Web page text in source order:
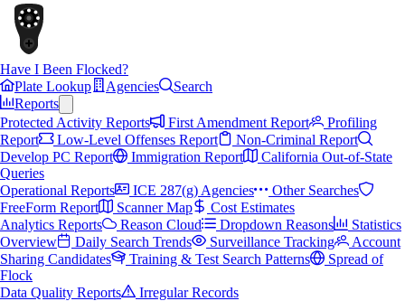
Have I Been Flocked?
Plate Lookup
Agencies
Search
Reports
Protected Activity Reports
First Amendment Report
Profiling
Report
Low-Level Offenses Report
Non-Criminal Report
Develop PC Report
Immigration Report
California Out-of-State
Queries
Operational Reports
ICE 287(g) Agencies
Other Searches
FreeForm Report
Scanner Map
Cost Estimates
Analytics Reports
Reason Cloud Dropdown Reasons
Statistics
Overview
Daily Search Trends Surveillance Tracking
Account
Sharing Candidates
Training & Test Search Patterns
Spread of
Flock
Data Quality Reports
Irregular Records